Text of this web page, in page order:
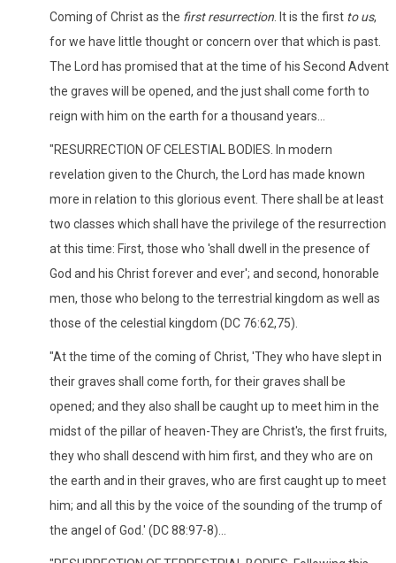
Coming of Christ as the first resurrection . It is the first to us,
for we have little thought or concern over that which is past.
The Lord has promised that at the time of his Second Advent
the graves will be opened, and the just shall come forth to
reign with him on the earth for a thousand years...
"RESURRECTION OF CELESTIAL BODIES. In modern
revelation given to the Church, the Lord has made known
more in relation to this glorious event. There shall be at least
two classes which shall have the privilege of the resurrection
at this time: First, those who 'shall dwell in the presence of
God and his Christ forever and ever'; and second, honorable
men, those who belong to the terrestrial kingdom as well as
those of the celestial kingdom (DC 76:62,75).
"At the time of the coming of Christ, 'They who have slept in
their graves shall come forth, for their graves shall be
opened; and they also shall be caught up to meet him in the
midst of the pillar of heaven-They are Christ's, the first fruits,
they who shall descend with him first, and they who are on
the earth and in their graves, who are first caught up to meet
him; and all this by the voice of the sounding of the trump of
the angel of God.' (DC 88:97-8)...